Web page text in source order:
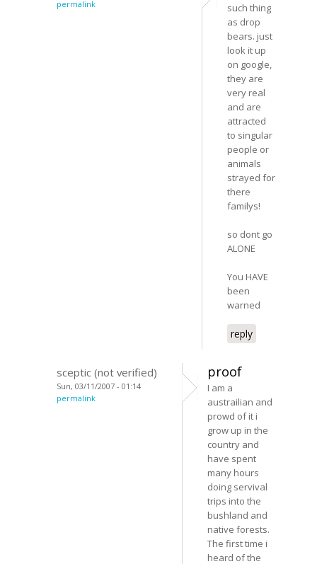
permalink
such thing
as drop
bears. just
look it up
on google,
they are
very real
and are
attracted
to singular
people or
animals
strayed for
there
familys!
so dont go
ALONE
You HAVE
been
warned
reply
sceptic (not verified)
Sun, 03/11/2007 - 01:14
permalink
proof
I am a
austrailian and
prowd of it i
grow up in the
country and
have spent
many hours
doing servival
trips into the
bushland and
native forests.
The first time i
heard of the